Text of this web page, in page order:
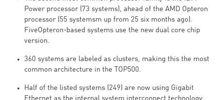
Power processor (73 systems), ahead of the AMD Opteron
processor (55 systemsm up from 25 six months ago).
FiveOpteron-based systems use the new dual core chip
version.
360 systems are labeled as clusters, making this the most
common architecture in the TOP500.
Half of the listed systems (249) are now using Gigabit